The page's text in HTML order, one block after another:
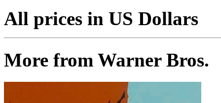
All prices in US Dollars
More from Warner Bros.